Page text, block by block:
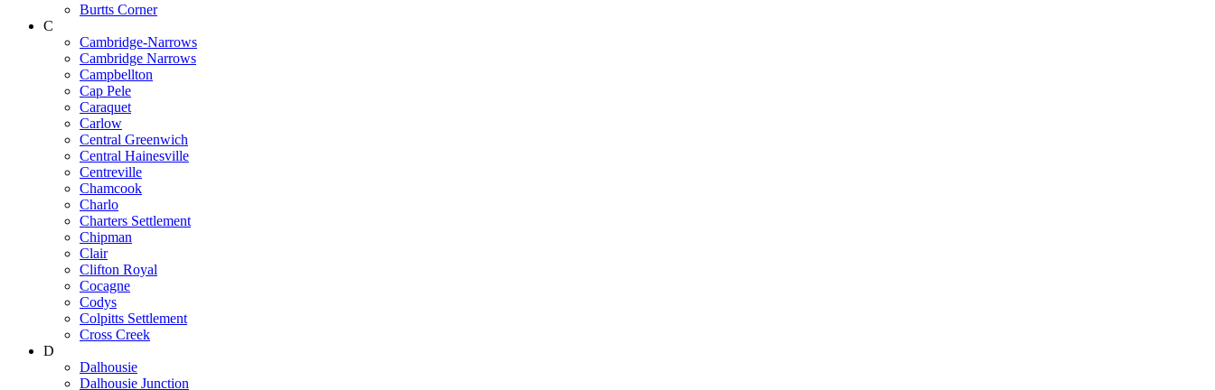
Burtts Corner
C
Cambridge-Narrows
Cambridge Narrows
Campbellton
Cap Pele
Caraquet
Carlow
Central Greenwich
Central Hainesville
Centreville
Chamcook
Charlo
Charters Settlement
Chipman
Clair
Clifton Royal
Cocagne
Codys
Colpitts Settlement
Cross Creek
D
Dalhousie
Dalhousie Junction